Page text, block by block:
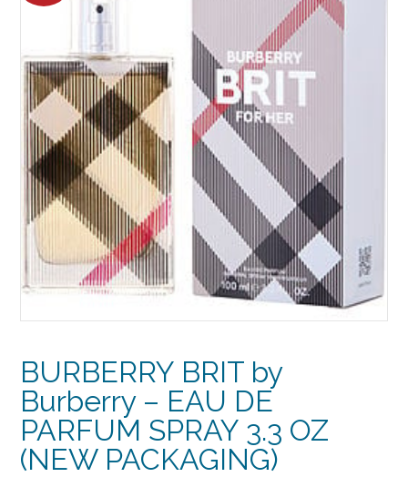
BURBERRY BRIT by
Burberry – EAU DE
PARFUM SPRAY 3.3 OZ
(NEW PACKAGING)